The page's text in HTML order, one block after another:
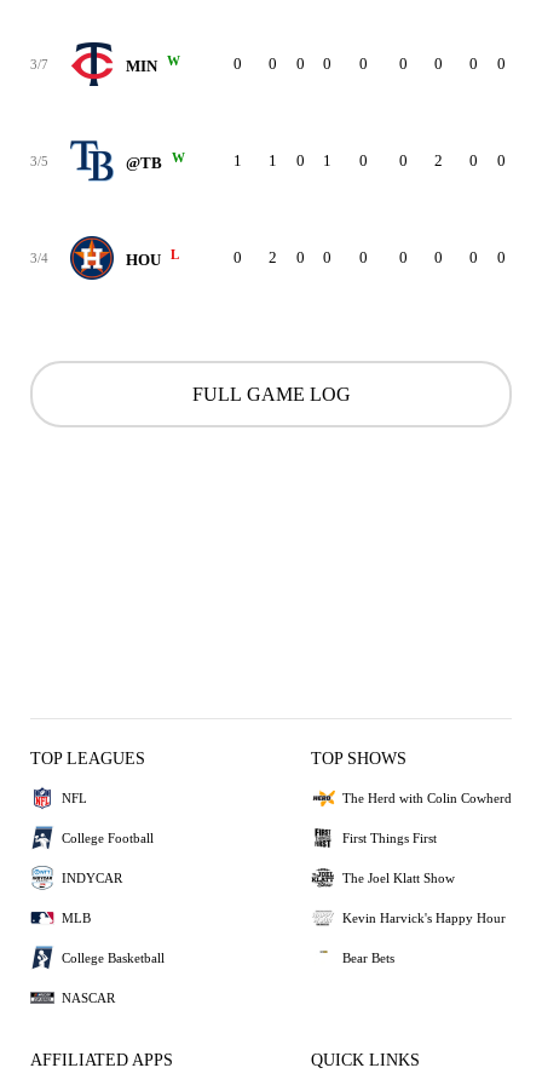
3/7 MIN W 0 0 0 0 0 0 0 0 0
3/5 @TB W 1 1 0 1 0 0 2 0 0
3/4 HOU L 0 2 0 0 0 0 0 0 0
FULL GAME LOG
TOP LEAGUES
NFL
College Football
INDYCAR
MLB
College Basketball
NASCAR
TOP SHOWS
The Herd with Colin Cowherd
First Things First
The Joel Klatt Show
Kevin Harvick's Happy Hour
Bear Bets
AFFILIATED APPS QUICK LINKS